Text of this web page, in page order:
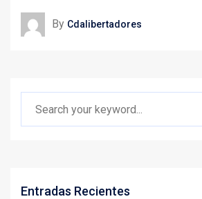
By Cdalibertadores
Entradas Recientes